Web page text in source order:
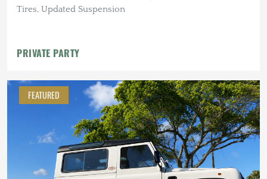
Tires, Updated Suspension
PRIVATE PARTY
FEATURED